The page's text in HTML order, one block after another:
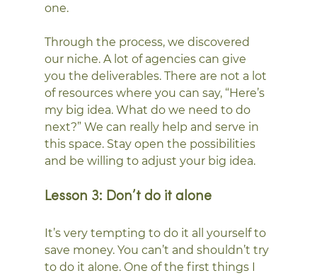
one.
Through the process, we discovered
our niche. A lot of agencies can give
you the deliverables. There are not a lot
of resources where you can say, “Here’s
my big idea. What do we need to do
next?” We can really help and serve in
this space. Stay open the possibilities
and be willing to adjust your big idea.
Lesson 3: Don’t do it alone
It’s very tempting to do it all yourself to
save money. You can’t and shouldn’t try
to do it alone. One of the first things I